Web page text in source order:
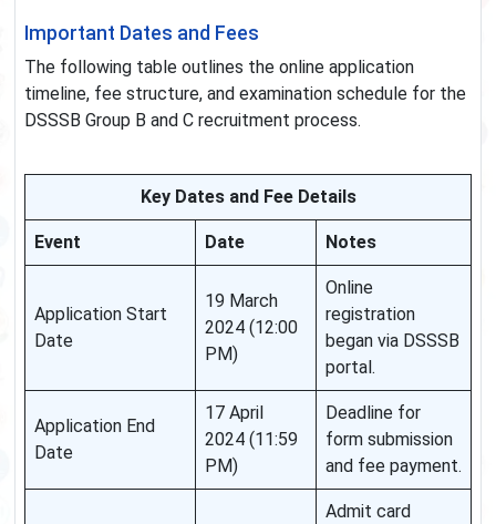
Important Dates and Fees
The following table outlines the online application
timeline, fee structure, and examination schedule for the
DSSSB Group B and C recruitment process.
Key Dates and Fee Details
Event Date Notes
Application Start
Date
19 March
2024 (12:00
PM)
Online
registration
began via DSSSB
portal.
Application End
Date
17 April
2024 (11:59
PM)
Deadline for
form submission
and fee payment.
Admit card